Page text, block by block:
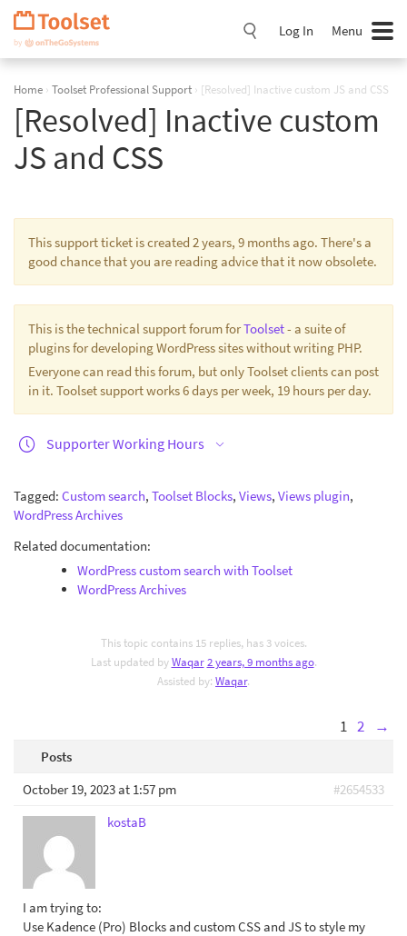
Skip
Navigation
Log In Menu
Home › Toolset Professional Support › [Resolved] Inactive custom JS and CSS
[Resolved] Inactive custom
JS and CSS
This support ticket is created 2 years, 9 months ago. There's a
good chance that you are reading advice that it now obsolete.
This is the technical support forum forToolset- a suite of
plugins for developing WordPress sites without writing PHP.
Everyone can read this forum, but only Toolset clients can post
in it. Toolset support works 6 days per week, 19 hours per day.
Supporter Working Hours
Tagged: Custom search, Toolset Blocks, Views, Views plugin,
WordPress Archives
Related documentation:
WordPress custom search with Toolset
WordPress Archives
This topic contains 15 replies, has 3 voices.
Last updated byWaqar 2 years, 9 months ago.
Assisted by: Waqar.
1 2 →
Posts
October 19, 2023 at 1:57 pm
#2654533
kostaB
I am trying to:
Use Kadence (Pro) Blocks and custom CSS and JS to style my